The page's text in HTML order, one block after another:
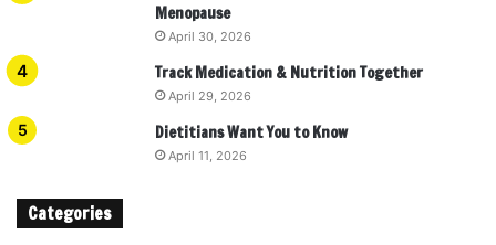
Menopause
April 30, 2026
Track Medication & Nutrition Together
April 29, 2026
Dietitians Want You to Know
April 11, 2026
Categories